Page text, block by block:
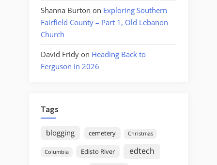
Shanna Burton on Exploring Southern
Fairfield County – Part 1, Old Lebanon
Church
David Fridy on Heading Back to
Ferguson in 2026
Tags
blogging cemetery Christmas
Columbia Edisto River edtech